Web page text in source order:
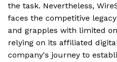
the task. Nevertheless,
faces the competitive
and grapples with limited
relying on its affiliated
company's journey to